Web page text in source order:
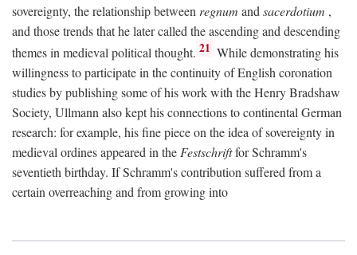
sovereignty, the relationship between regnum and sacerdotium ,
and those trends that he later called the ascending and descending
themes in medieval political thought. 21 While demonstrating his
willingness to participate in the continuity of English coronation
studies by publishing some of his work with the Henry Bradshaw
Society, Ullmann also kept his connections to continental German
research: for example, his fine piece on the idea of sovereignty in
medieval ordines appeared in the Festschriftfor Schramm's
seventieth birthday. If Schramm's contribution suffered from a
certain overreaching and from growing into